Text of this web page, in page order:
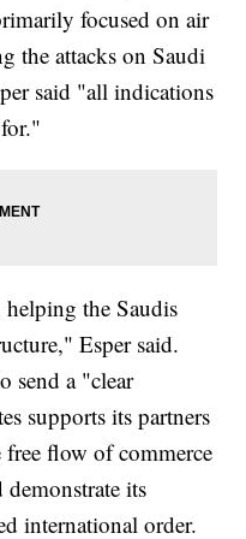
focused on air
the attacks on Saudi
said "all indications
the Saudis
Esper said.
send a "clear
supports its partners
flow of commerce
its
international order.